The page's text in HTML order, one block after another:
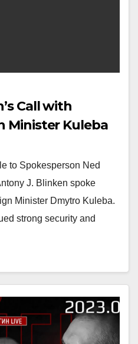
Call with
Minister Kuleba
to Spokesperson Ned
J. Blinken spoke
Minister Dmytro Kuleba.
strong security and